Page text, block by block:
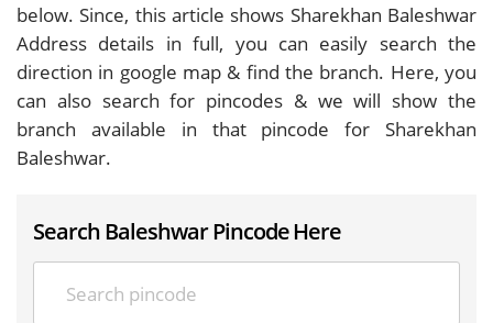
below. Since, this article shows Sharekhan Baleshwar
Address details in full, you can easily search the
direction in google map & find the branch. Here, you
can also search for pincodes & we will show the
branch available in that pincode for Sharekhan
Baleshwar.
Search Baleshwar Pincode Here